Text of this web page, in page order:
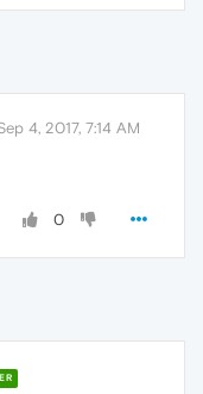
4, 2017, 7:14 AM
0